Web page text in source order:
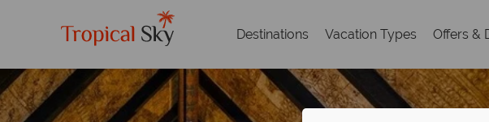
Destinations Vacation Types Offers &